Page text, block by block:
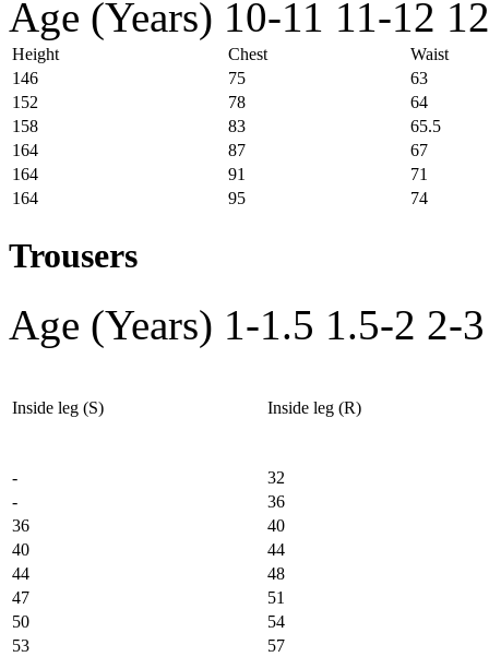
Age (Years) 10-11 11-12
Height Chest
Waist
146
75
63
152
78
64
158
83
65.5
164
87
67
164
91
71
164
95 74
Trousers
Age (Years) 1-1.5 1.5-2 2-3
Inside leg (S) Inside leg (R)
-
32
-
36
36
40
40
44
44
48
47
51
50
54
53
57